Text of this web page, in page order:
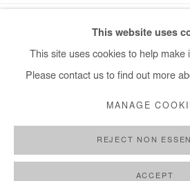
COPYRIGHT © #2026# AFIKARIS SITE
This website uses
This site uses cookies to help make
Please contact us to find out more
MANAGE
REJECT NON
ACCEPT